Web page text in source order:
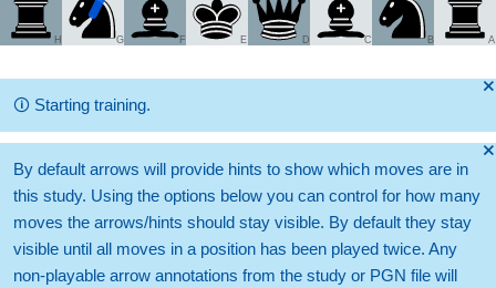
A
B
C
D
E
F
G
H
🞫
🛈 Starting training.
🞫
By default arrows will provide hints to show which moves are in
this study. Using the options below you can control for how many
moves the arrows/hints should stay visible. By default they stay
visible until all moves in a position has been played twice. Any
non-playable arrow annotations from the study or PGN file will